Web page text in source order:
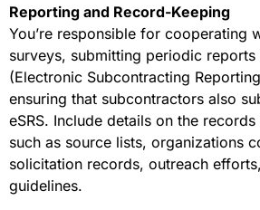
Reporting and Record-Keeping
You’re responsible for cooperating
surveys, submitting periodic reports
(Electronic Subcontracting
ensuring that subcontractors also
eSRS. Include details on the records
such as source lists, organizations
solicitation records, outreach
guidelines.